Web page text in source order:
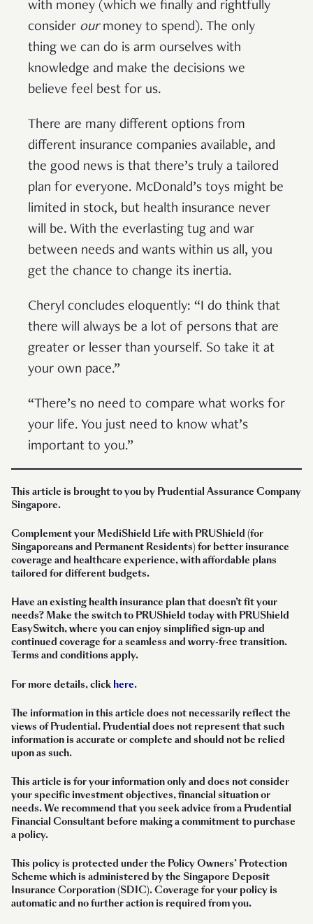
with money (which we finally and rightfully
consider ourmoney to spend). The only
thing we can do is arm ourselves with
knowledge and make the decisions we
believe feel best for us.
There are many different options from
different insurance companies available, and
the good news is that there’s truly a tailored
plan for everyone. McDonald’s toys might be
limited in stock, but health insurance never
will be. With the everlasting tug and war
between needs and wants within us all, you
get the chance to change its inertia.
Cheryl concludes eloquently: “I do think that
there will always be a lot of persons that are
greater or lesser than yourself. So take it at
your own pace.”
“There’s no need to compare what works for
your life. You just need to know what’s
important to you.”
This article is brought to you by Prudential Assurance Company
Singapore.
Complement your MediShield Life with PRUShield (for
Singaporeans and Permanent Residents) for better insurance
coverage and healthcare experience, with affordable plans
tailored for different budgets.
Have an existing health insurance plan that doesn’t fit your
needs? Make the switch to PRUShield today with PRUShield
EasySwitch, where you can enjoy simplified sign-up and
continued coverage for a seamless and worry-free transition.
Terms and conditions apply.
For more details, click here.
The information in this article does not necessarily reflect the
views of Prudential. Prudential does not represent that such
information is accurate or complete and should not be relied
upon as such.
This article is for your information only and does not consider
your specific investment objectives, financial situation or
needs. We recommend that you seek advice from a Prudential
Financial Consultant before making a commitment to purchase
a policy.
This policy is protected under the Policy Owners’ Protection
Scheme which is administered by the Singapore Deposit
Insurance Corporation (SDIC). Coverage for your policy is
automatic and no further action is required from you.